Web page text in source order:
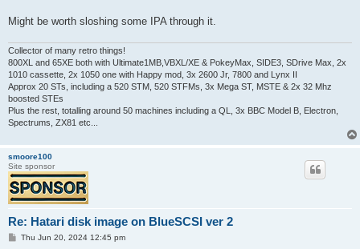
Might be worth sloshing some IPA through it.
Collector of many retro things!
800XL and 65XE both with Ultimate1MB,VBXL/XE & PokeyMax, SIDE3, SDrive Max, 2x
1010 cassette, 2x 1050 one with Happy mod, 3x 2600 Jr, 7800 and Lynx II
Approx 20 STs, including a 520 STM, 520 STFMs, 3x Mega ST, MSTE & 2x 32 Mhz
boosted STEs
Plus the rest, totalling around 50 machines including a QL, 3x BBC Model B, Electron,
Spectrums, ZX81 etc...
smoore100
Site sponsor
Re: Hatari disk image on BlueSCSI ver 2
PThu Jun 20, 2024 12:45 pm